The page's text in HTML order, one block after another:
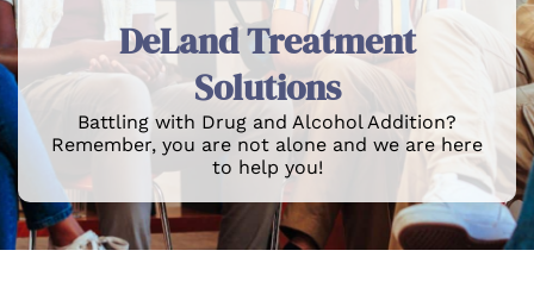
DeLand Treatment
Solutions
Battling with Drug and Alcohol Addition?
Remember, you are not alone and we are here
to help you!